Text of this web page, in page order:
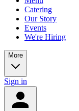
Catering
Our Story
Events
We're Hiring
More
Sign in